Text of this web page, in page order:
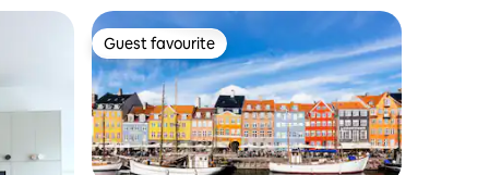
Guest favourite
Guest favourite